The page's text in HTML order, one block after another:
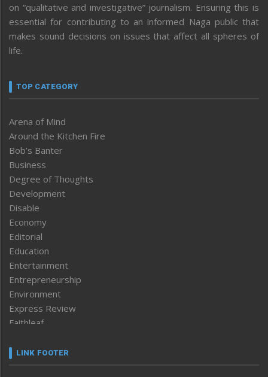
on “qualitative and investigative” journalism. Ensuring this is
essential for contributing to an informed Naga public that
makes sound decisions on issues that affect all spheres of
life.
TOP CATEGORY
Arena of Mind
Around the Kitchen Fire
Bob’s Banter
Business
Degree of Thoughts
Development
Disable
Economy
Editorial
Education
Entertainment
Entrepreneurship
Environment
Express Review
Faithleaf
Frontpage
LINK FOOTER